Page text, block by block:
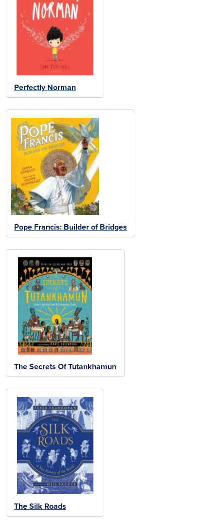
Perfectly Norman
Pope Francis: Builder of Bridges
The Secrets Of Tutankhamun
The Silk Roads